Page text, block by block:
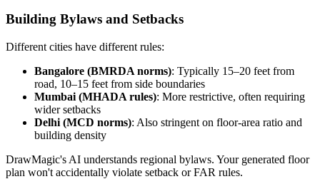
Building Bylaws and Setbacks
Different cities have different rules:
Bangalore (BMRDA norms): Typically 15–20 feet from
road, 10–15 feet from side boundaries
Mumbai (MHADA rules): More restrictive, often requiring
wider setbacks
Delhi (MCD norms): Also stringent on floor-area ratio and
building density
DrawMagic's AI understands regional bylaws. Your generated floor
plan won't accidentally violate setback or FAR rules.